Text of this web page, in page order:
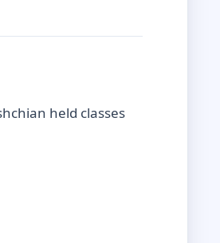
held classes